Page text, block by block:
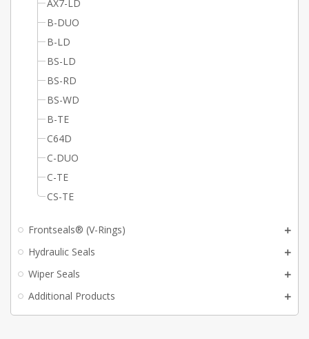
AX7-LD
B-DUO
B-LD
BS-LD
BS-RD
BS-WD
B-TE
C64D
C-DUO
C-TE
CS-TE
Frontseals® (V-Rings)
Hydraulic Seals
Wiper Seals
Additional Products